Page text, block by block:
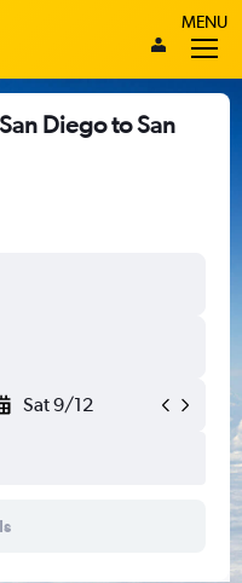
MENU
Diego to San
Sat 9/12